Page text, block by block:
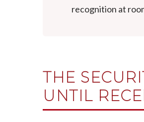
recognition at
THE
UNTIL